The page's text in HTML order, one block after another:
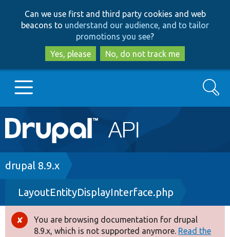
to
main
content
to
search
Can we use first and third party cookies and web
beacons to understand our audience, and to tailor
promotions you see?
Yes, please
No, do not track me
Main
navigation
Go to Drupal.org
Drupal 8+
Other projects
Search
Breadcrumb
drupal 8.9.x
LayoutEntityDisplayInterface.php
Error
You are browsing documentation for drupal
8.9.x, which is not supported anymore. Read the